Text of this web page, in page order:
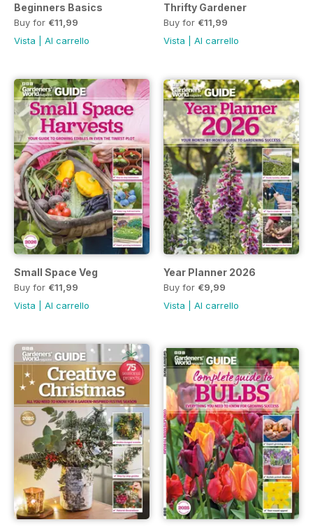
Beginners Basics
Buy for €11,99
Vista
Al carrello
Thrifty Gardener
Buy for €11,99
Vista
Al carrello
Small Space Veg
Buy for €11,99
Vista
Al carrello
Year Planner 2026
Buy for €9,99
Vista
Al carrello